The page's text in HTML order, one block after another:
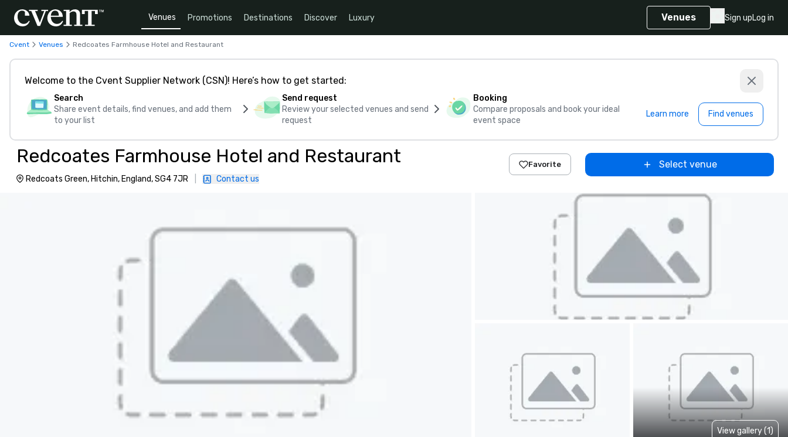
Venues Promotions Destinations Discover Luxury Venues Sign upLog in
Cvent Venues Redcoates Farmhouse Hotel and Restaurant
Welcome to the Cvent Supplier Network (CSN)! Here’s how to get started:
Search
Share event details, find venues, and add them
to your list
Send request
Review your selected venues and send
request
Booking
Compare proposals and book your ideal
event space
Learn more Find venues
Redcoates Farmhouse Hotel and Restaurant
Redcoats Green, Hitchin, England, SG4 7JR Contact us
Favorite Select venue
View gallery (1)